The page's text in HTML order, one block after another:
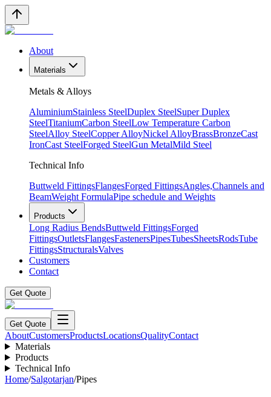
About
Materials
Metals & Alloys
AluminiumStainless SteelDuplex SteelSuper Duplex
SteelTitaniumCarbon SteelLow Temperature Carbon
SteelAlloy SteelCopper AlloyNickel AlloyBrassBronzeCast
IronCast SteelForged SteelGun MetalMild Steel
Technical Info
Buttweld FittingsFlangesForged FittingsAngles,Channels and
BeamWeight FormulaPipe schedule and Weights
Products
Long Radius BendsButtweld FittingsForged
FittingsOutletsFlangesFastenersPipesTubesSheetsRodsTube
FittingsStructuralsValves
Customers
Contact
Get Quote
Get Quote
AboutCustomersProductsLocationsQualityContact
Materials
Products
Technical Info
Home/Salgotarjan/Pipes